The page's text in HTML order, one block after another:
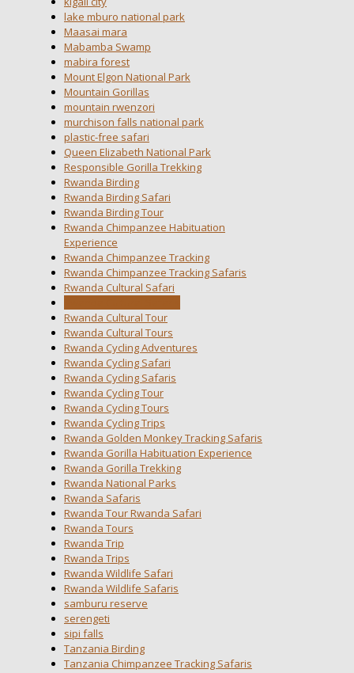
lake mburo national park
Maasai mara
Mabamba Swamp
mabira forest
Mount Elgon National Park
Mountain Gorillas
mountain rwenzori
murchison falls national park
plastic-free safari
Queen Elizabeth National Park
Responsible Gorilla Trekking
Rwanda Birding
Rwanda Birding Safari
Rwanda Birding Tour
Rwanda Chimpanzee Habituation
Experience
Rwanda Chimpanzee Tracking
Rwanda Chimpanzee Tracking Safaris
Rwanda Cultural Safari
Rwanda Cultural Tour
Rwanda Cultural Tours
Rwanda Cycling Adventures
Rwanda Cycling Safari
Rwanda Cycling Safaris
Rwanda Cycling Tour
Rwanda Cycling Tours
Rwanda Cycling Trips
Rwanda Golden Monkey Tracking Safaris
Rwanda Gorilla Habituation Experience
Rwanda Gorilla Trekking
Rwanda National Parks
Rwanda Safaris
Rwanda Tour Rwanda Safari
Rwanda Tours
Rwanda Trip
Rwanda Trips
Rwanda Wildlife Safari
Rwanda Wildlife Safaris
samburu reserve
serengeti
sipi falls
Tanzania Birding
Tanzania Chimpanzee Tracking Safaris